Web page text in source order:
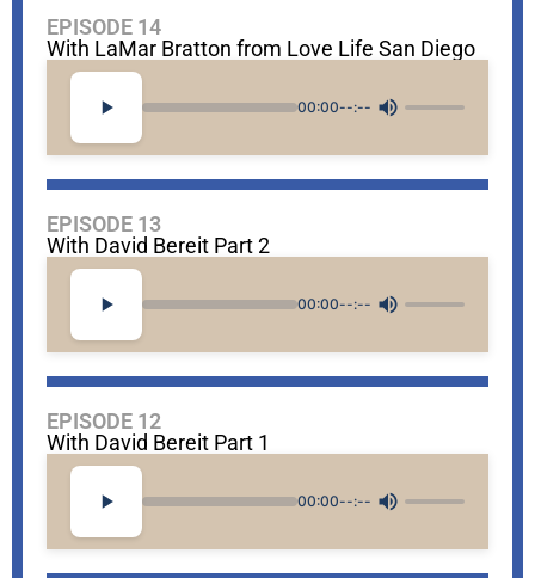
EPISODE 14
With LaMar Bratton from Love Life San Diego
00:00--:--
EPISODE 13
With David Bereit Part 2
00:00--:--
EPISODE 12
With David Bereit Part 1
00:00--:--